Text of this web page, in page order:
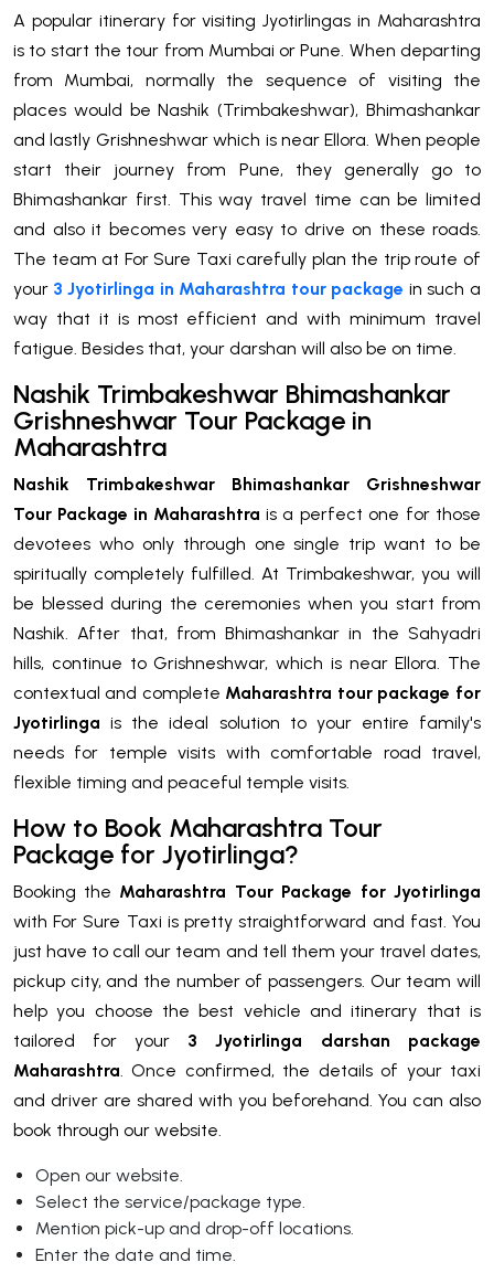
A popular itinerary for visiting Jyotirlingas in Maharashtra
is to start the tour from Mumbai or Pune. When departing
from Mumbai, normally the sequence of visiting the
places would be Nashik (Trimbakeshwar), Bhimashankar
and lastly Grishneshwar which is near Ellora. When people
start their journey from Pune, they generally go to
Bhimashankar first. This way travel time can be limited
and also it becomes very easy to drive on these roads.
The team at For Sure Taxi carefully plan the trip route of
your 3 Jyotirlinga in Maharashtra tour package in such a
way that it is most efficient and with minimum travel
fatigue. Besides that, your darshan will also be on time.
Nashik Trimbakeshwar Bhimashankar
Grishneshwar Tour Package in
Maharashtra
Nashik Trimbakeshwar Bhimashankar Grishneshwar
Tour Package in Maharashtra is a perfect one for those
devotees who only through one single trip want to be
spiritually completely fulfilled. At Trimbakeshwar, you will
be blessed during the ceremonies when you start from
Nashik. After that, from Bhimashankar in the Sahyadri
hills, continue to Grishneshwar, which is near Ellora. The
contextual and complete Maharashtra tour package for
Jyotirlinga is the ideal solution to your entire family's
needs for temple visits with comfortable road travel,
flexible timing and peaceful temple visits.
How to Book Maharashtra Tour
Package for Jyotirlinga?
Booking the Maharashtra Tour Package for Jyotirlinga
with For Sure Taxi is pretty straightforward and fast. You
just have to call our team and tell them your travel dates,
pickup city, and the number of passengers. Our team will
help you choose the best vehicle and itinerary that is
tailored for your 3 Jyotirlinga darshan package
Maharashtra. Once confirmed, the details of your taxi
and driver are shared with you beforehand. You can also
book through our website.
Open our website.
Select the service/package type.
Mention pick-up and drop-off locations.
Enter the date and time.